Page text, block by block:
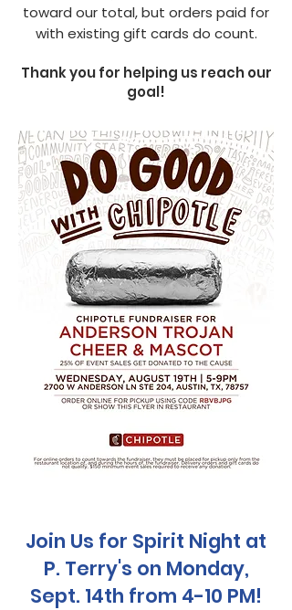
toward our total, but orders paid for
with existing gift cards do count.
Thank you for helping us reach our
goal!
Join Us for Spirit Night at
P. Terry's on Monday,
Sept. 14th from 4-10 PM!